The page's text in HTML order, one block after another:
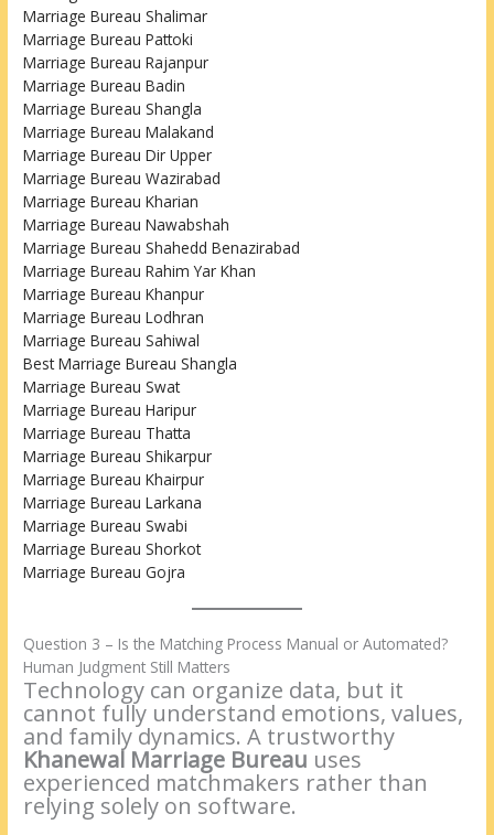
Marriage Bureau Shalimar
Marriage Bureau Pattoki
Marriage Bureau Rajanpur
Marriage Bureau Badin
Marriage Bureau Shangla
Marriage Bureau Malakand
Marriage Bureau Dir Upper
Marriage Bureau Wazirabad
Marriage Bureau Kharian
Marriage Bureau Nawabshah
Marriage Bureau Shahedd Benazirabad
Marriage Bureau Rahim Yar Khan
Marriage Bureau Khanpur
Marriage Bureau Lodhran
Marriage Bureau Sahiwal
Best Marriage Bureau Shangla
Marriage Bureau Swat
Marriage Bureau Haripur
Marriage Bureau Thatta
Marriage Bureau Shikarpur
Marriage Bureau Khairpur
Marriage Bureau Larkana
Marriage Bureau Swabi
Marriage Bureau Shorkot
Marriage Bureau Gojra
Question 3 – Is the Matching Process Manual or Automated?
Human Judgment Still Matters
Technology can organize data, but it
cannot fully understand emotions, values,
and family dynamics. A trustworthy
Khanewal Marriage Bureau uses
experienced matchmakers rather than
relying solely on software.